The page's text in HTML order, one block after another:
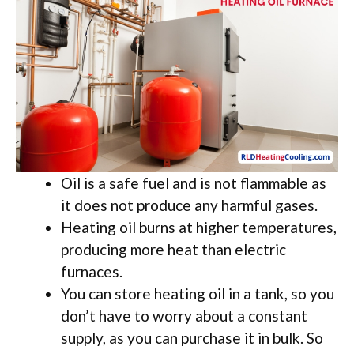
Oil is a safe fuel and is not flammable as
it does not produce any harmful gases.
Heating oil burns at higher temperatures,
producing more heat than electric
furnaces.
You can store heating oil in a tank, so you
don’t have to worry about a constant
supply, as you can purchase it in bulk. So